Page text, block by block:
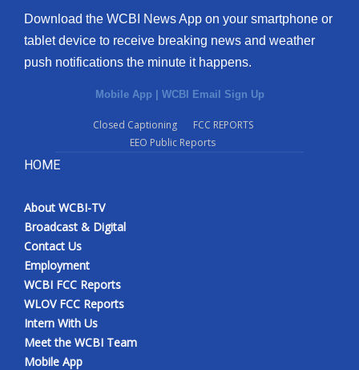
Download the WCBI News App on your smartphone or
tablet device to receive breaking news and weather
push notifications the minute it happens.
Mobile App | WCBI Email Sign Up
Closed Captioning
FCC REPORTS
EEO Public Reports
HOME
About WCBI-TV
Broadcast & Digital
Contact Us
Employment
WCBI FCC Reports
WLOV FCC Reports
Intern With Us
Meet the WCBI Team
Mobile App